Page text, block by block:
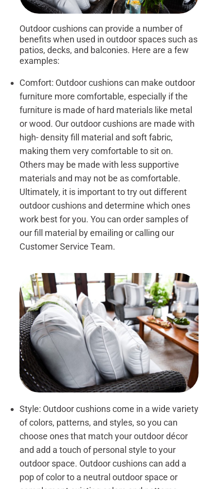
Outdoor cushions can provide a number of
benefits when used in outdoor spaces such as
patios, decks, and balconies. Here are a few
examples:
Comfort: Outdoor cushions can make outdoor
furniture more comfortable, especially if the
furniture is made of hard materials like metal
or wood. Our outdoor cushions are made with
high- density fill material and soft fabric,
making them very comfortable to sit on.
Others may be made with less supportive
materials and may not be as comfortable.
Ultimately, it is important to try out different
outdoor cushions and determine which ones
work best for you. You can order samples of
our fill material by emailing or calling our
Customer Service Team.
Style: Outdoor cushions come in a wide variety
of colors, patterns, and styles, so you can
choose ones that match your outdoor décor
and add a touch of personal style to your
outdoor space. Outdoor cushions can add a
pop of color to a neutral outdoor space or